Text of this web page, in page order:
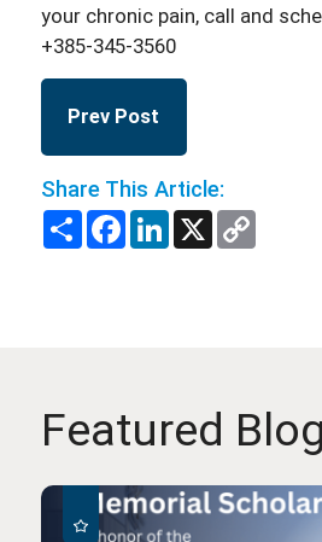
your chronic pain, call and
+385-345-3560
Prev Post
Share This Article:
ShareFacebookLinkedIn
X
Copy
Featured